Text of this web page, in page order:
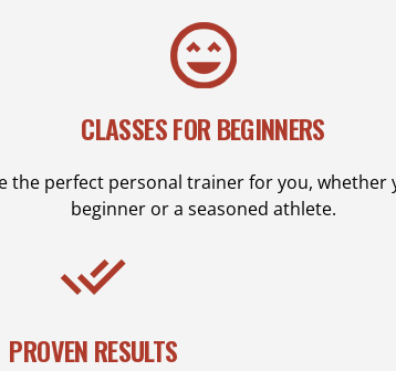
CLASSES FOR BEGINNERS
the perfect personal trainer for you, whether
beginner or a seasoned athlete.
PROVEN RESULTS